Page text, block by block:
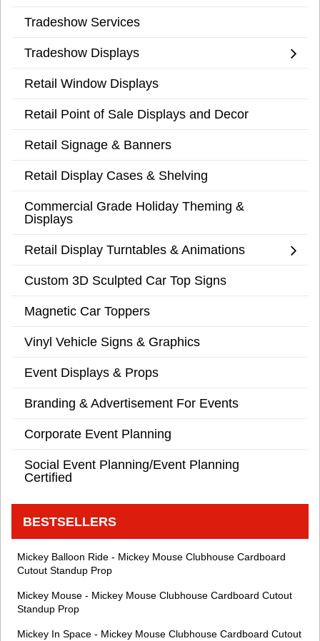
Tradeshow Services
Tradeshow Displays
Retail Window Displays
Retail Point of Sale Displays and Decor
Retail Signage & Banners
Retail Display Cases & Shelving
Commercial Grade Holiday Theming &
Displays
Retail Display Turntables & Animations
Custom 3D Sculpted Car Top Signs
Magnetic Car Toppers
Vinyl Vehicle Signs & Graphics
Event Displays & Props
Branding & Advertisement For Events
Corporate Event Planning
Social Event Planning/Event Planning
Certified
BESTSELLERS
Mickey Balloon Ride - Mickey Mouse Clubhouse Cardboard
Cutout Standup Prop
Mickey Mouse - Mickey Mouse Clubhouse Cardboard Cutout
Standup Prop
Mickey In Space - Mickey Mouse Clubhouse Cardboard Cutout